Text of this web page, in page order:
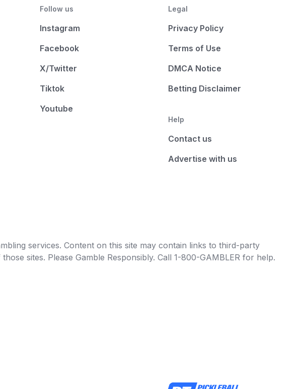
Follow us
Instagram
Facebook
X/Twitter
Tiktok
Youtube
Legal
Privacy Policy
Terms of Use
DMCA Notice
Betting Disclaimer
Help
Contact us
Advertise with us
services. Content on this site may contain links to third-party
sites. Please Gamble Responsibly. Call 1-800-GAMBLER for help.